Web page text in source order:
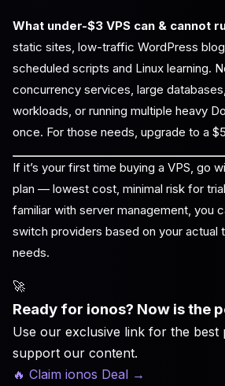
What under-$3 VPS can & cannot
static sites, low-traffic WordPress
scheduled scripts and Linux learning.
concurrency services, large
workloads, or running multiple heavy
once. For those needs, upgrade to a
If it’s your first time buying a VPS, go
plan — lowest cost, minimal risk for
familiar with server management, you
switch providers based on your actual
needs.
🚀
Ready for ionos? Now is the
Use our exclusive link for the
support our content.
🔥 Claim ionos Deal →